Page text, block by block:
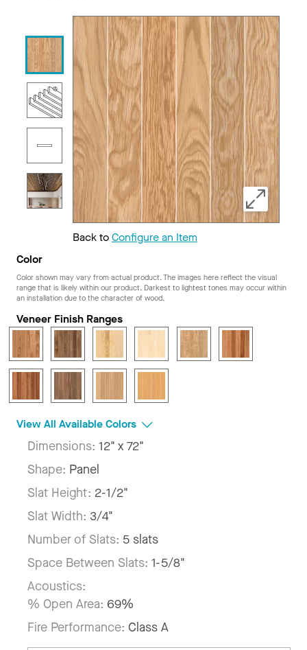
Back toConfigure an Item
Color
Color shown may vary from actual product. The images here reflect the visual
range that is likely within our product. Darkest to lightest tones may occur within
an installation due to the character of wood.
Veneer Finish Ranges
View All Available Colors
Dimensions: 12" x 72"
Shape: Panel
Slat Height: 2-1/2"
Slat Width: 3/4"
Number of Slats: 5 slats
Space Between Slats: 1-5/8"
Acoustics:
% Open Area: 69%
Fire Performance: Class A